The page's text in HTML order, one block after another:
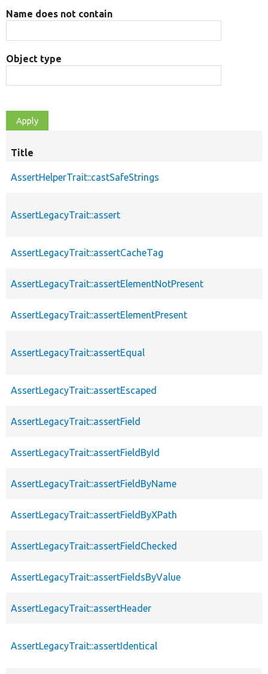
Name does not contain
Object type
Title
AssertHelperTrait::castSafeStrings
AssertLegacyTrait::assert
AssertLegacyTrait::assertCacheTag
AssertLegacyTrait::assertElementNotPresent
AssertLegacyTrait::assertElementPresent
AssertLegacyTrait::assertEqual
AssertLegacyTrait::assertEscaped
AssertLegacyTrait::assertField
AssertLegacyTrait::assertFieldById
AssertLegacyTrait::assertFieldByName
AssertLegacyTrait::assertFieldByXPath
AssertLegacyTrait::assertFieldChecked
AssertLegacyTrait::assertFieldsByValue
AssertLegacyTrait::assertHeader
AssertLegacyTrait::assertIdentical